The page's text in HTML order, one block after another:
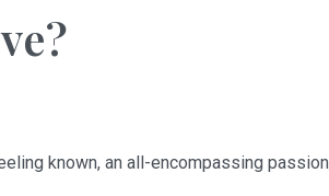
known, an all-encompassing